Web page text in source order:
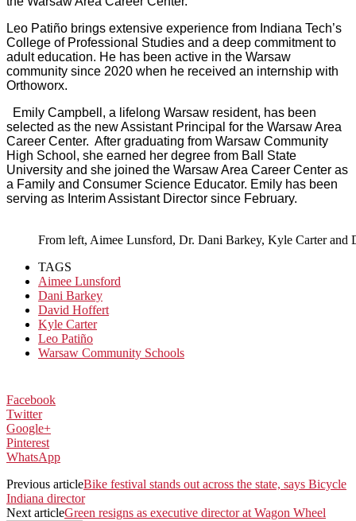
Leo Patiño brings extensive experience from Indiana Tech’s
College of Professional Studies and a deep commitment to
adult education. He has been active in the Warsaw
community since 2020 when he received an internship with
Orthoworx.
Emily Campbell, a lifelong Warsaw resident, has been
selected as the new Assistant Principal for the Warsaw Area
Career Center. After graduating from Warsaw Community
High School, she earned her degree from Ball State
University and she joined the Warsaw Area Career Center as
a Family and Consumer Science Educator. Emily has been
serving as Interim Assistant Director since February.
From left, Aimee Lunsford, Dr. Dani Barkey, Kyle Carter and
TAGS
Aimee Lunsford
Dani Barkey
David Hoffert
Kyle Carter
Leo Patiño
Warsaw Community Schools
Facebook
Twitter
Google+
Pinterest
WhatsApp
Previous articleBike festival stands out across the state, says Bicycle
Indiana director
Next articleGreen resigns as executive director at Wagon Wheel